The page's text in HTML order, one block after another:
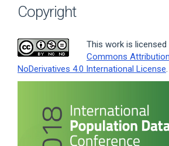
Copyright
This work is licensed
Commons
NoDerivatives 4.0 International License
Sidebar